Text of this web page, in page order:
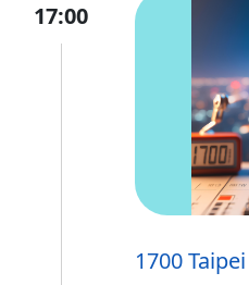
17:00
1700